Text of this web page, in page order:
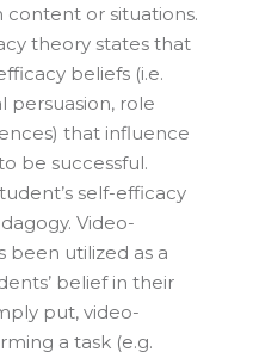
content or situations.
theory states that
beliefs (i.e.
persuasion, role
that influence
be successful.
self-efficacy
Video-
been utilized as a
belief in their
put, video-
a task (e.g.